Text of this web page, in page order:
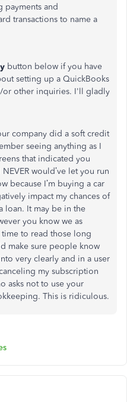
payments and
transactions to name a
button below if you have
setting up a QuickBooks
or other inquiries. I'll gladly
company did a soft credit
seeing anything as I
that indicated you
would’ve let you run
because I’m buying a car
impact my chances of
loan. It may be in the
you know we as
time to read those long
make sure people know
very clearly and in a user
my subscription
asks not to use your
This is ridiculous.